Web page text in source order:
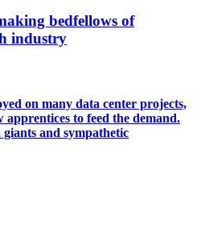
bedfellows of
industry
on many data center projects,
to feed the demand.
giants and sympathetic